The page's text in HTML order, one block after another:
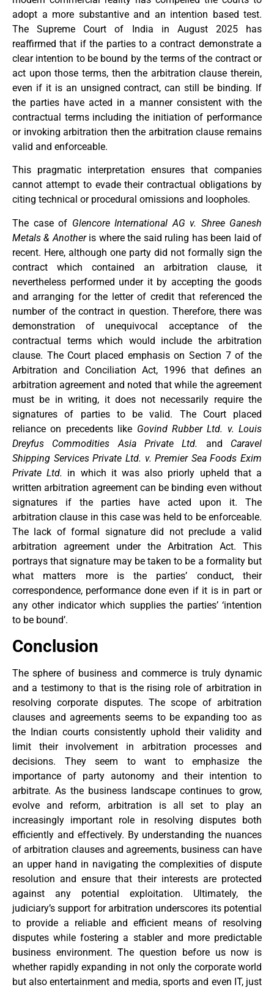
adopt a more substantive and an intention based test.
The Supreme Court of India in August 2025 has
reaffirmed that if the parties to a contract demonstrate a
clear intention to be bound by the terms of the contract or
act upon those terms, then the arbitration clause therein,
even if it is an unsigned contract, can still be binding. If
the parties have acted in a manner consistent with the
contractual terms including the initiation of performance
or invoking arbitration then the arbitration clause remains
valid and enforceable.
This pragmatic interpretation ensures that companies
cannot attempt to evade their contractual obligations by
citing technical or procedural omissions and loopholes.
The case of Glencore International AG v. Shree Ganesh
Metals & Anotheris where the said ruling has been laid of
recent. Here, although one party did not formally sign the
contract which contained an arbitration clause, it
nevertheless performed under it by accepting the goods
and arranging for the letter of credit that referenced the
number of the contract in question. Therefore, there was
demonstration of unequivocal acceptance of the
contractual terms which would include the arbitration
clause. The Court placed emphasis on Section 7 of the
Arbitration and Conciliation Act, 1996 that defines an
arbitration agreement and noted that while the agreement
must be in writing, it does not necessarily require the
signatures of parties to be valid. The Court placed
reliance on precedents like Govind Rubber Ltd. v. Louis
Dreyfus Commodities Asia Private Ltd.
and Caravel
Shipping Services Private Ltd. v. Premier Sea Foods Exim
Private Ltd. in which it was also priorly upheld that a
written arbitration agreement can be binding even without
signatures if the parties have acted upon it. The
arbitration clause in this case was held to be enforceable.
The lack of formal signature did not preclude a valid
arbitration agreement under the Arbitration Act. This
portrays that signature may be taken to be a formality but
what matters more is the parties’ conduct, their
correspondence, performance done even if it is in part or
any other indicator which supplies the parties’ ‘intention
to be bound’.
Conclusion
The sphere of business and commerce is truly dynamic
and a testimony to that is the rising role of arbitration in
resolving corporate disputes. The scope of arbitration
clauses and agreements seems to be expanding too as
the Indian courts consistently uphold their validity and
limit their involvement in arbitration processes and
decisions. They seem to want to emphasize the
importance of party autonomy and their intention to
arbitrate. As the business landscape continues to grow,
evolve and reform, arbitration is all set to play an
increasingly important role in resolving disputes both
efficiently and effectively. By understanding the nuances
of arbitration clauses and agreements, business can have
an upper hand in navigating the complexities of dispute
resolution and ensure that their interests are protected
against any potential exploitation. Ultimately, the
judiciary’s support for arbitration underscores its potential
to provide a reliable and efficient means of resolving
disputes while fostering a stabler and more predictable
business environment. The question before us now is
whether rapidly expanding in not only the corporate world
but also entertainment and media, sports and even IT, just